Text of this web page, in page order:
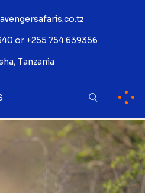
or +255 754 639356
Tanzania